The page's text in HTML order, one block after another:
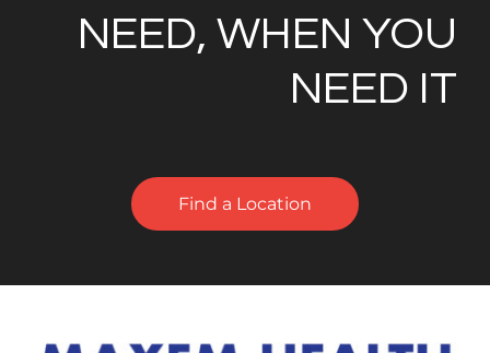
NEED, WHEN YOU
NEED IT
Find a Location